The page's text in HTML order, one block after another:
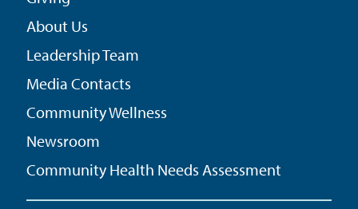
About Us
Community Health Needs Assessment
Leadership Team
Media Contacts
Community Wellness
Newsroom